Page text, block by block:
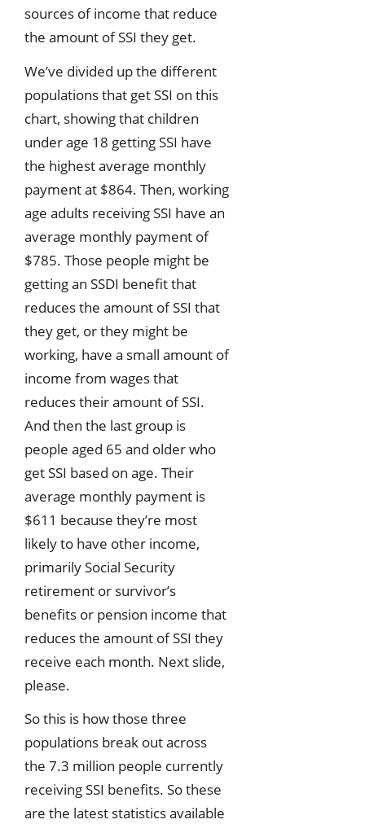
sources of income that reduce
the amount of SSI they get.
We’ve divided up the different
populations that get SSI on this
chart, showing that children
under age 18 getting SSI have
the highest average monthly
payment at $864. Then, working
age adults receiving SSI have an
average monthly payment of
$785. Those people might be
getting an SSDI benefit that
reduces the amount of SSI that
they get, or they might be
working, have a small amount of
income from wages that
reduces their amount of SSI.
And then the last group is
people aged 65 and older who
get SSI based on age. Their
average monthly payment is
$611 because they’re most
likely to have other income,
primarily Social Security
retirement or survivor’s
benefits or pension income that
reduces the amount of SSI they
receive each month. Next slide,
please.
So this is how those three
populations break out across
the 7.3 million people currently
receiving SSI benefits. So these
are the latest statistics available